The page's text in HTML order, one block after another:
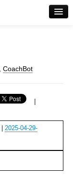
CoachBot
|
2025-04-29-